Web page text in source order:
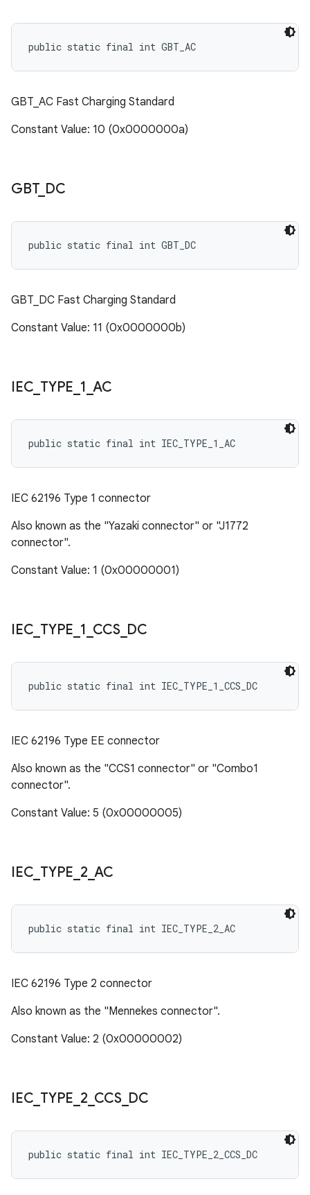
public static final int GBT_AC
GBT_AC Fast Charging Standard
Constant Value: 10 (0x0000000a)
GBT_ DC
public static final int GBT_DC
GBT_DC Fast Charging Standard
Constant Value: 11 (0x0000000b)
IEC TYPE 1 _AC
public static final int IEC_TYPE_1_AC
IEC 62196 Type 1 connector
Also known as the "Yazaki connector" or "J1772
connector".
Constant Value: 1 (0x00000001)
IEC TYPE 1 CCS_ DC
public static final int IEC_TYPE_1_CCS_DC
IEC 62196 Type EE connector
Also known as the "CCS1 connector" or "Combo1
connector".
Constant Value: 5 (0x00000005)
IEC TYPE 2 _AC
public static final int IEC_TYPE_2_AC
IEC 62196 Type 2 connector
Also known as the "Mennekes connector".
Constant Value: 2 (0x00000002)
IEC TYPE 2 CCS_ DC
public static final int IEC_TYPE_2_CCS_DC